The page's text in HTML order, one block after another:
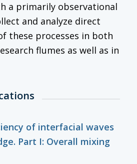
a primarily observational
and analyze direct
these processes in both
flumes as well as in
of interfacial waves
Part I: Overall mixing